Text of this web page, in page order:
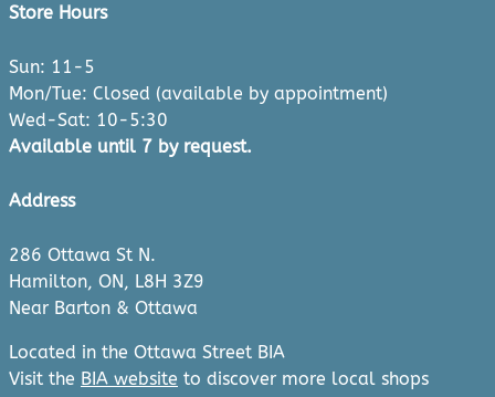
Store Hours
Sun: 11-5
Mon/Tue: Closed (available by appointment)
Wed-Sat: 10-5:30
Available until 7 by request.
Address
286 Ottawa St N.
Hamilton, ON, L8H 3Z9
Near Barton & Ottawa
Located in the Ottawa Street BIA
Visit the BIA website to discover more local shops